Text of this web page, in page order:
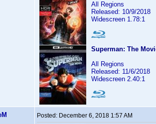
All Regions
Released: 10/9/2018
Widescreen 1.78:1
Superman: The
All Regions
Released: 11/6/2018
Widescreen 2.40:1
Posted: December 6, 2018 1:57 AM